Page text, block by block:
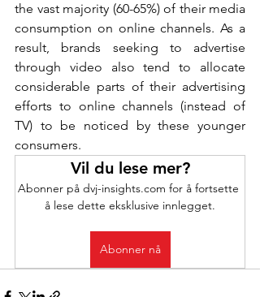
the vast majority (60-65%) of their media
consumption on online channels. As a
result, brands seeking to advertise
through video also tend to allocate
considerable parts of their advertising
efforts to online channels (instead of
TV) to be noticed by these younger
consumers.
Vil du lese mer?
Abonner på dvj-insights.com for å fortsette
å lese dette eksklusive innlegget.
Abonner nå